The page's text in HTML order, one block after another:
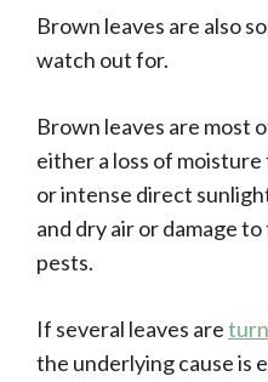
Brown leaves are also
watch out for.
Brown leaves are most
either a loss of
or intense direct
and dry air or damage
pests.
If several leaves are
the underlying cause is